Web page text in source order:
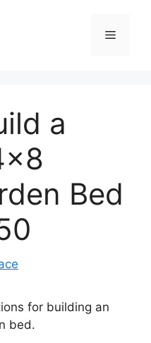
Menu
a
Bed
for building an
bed.